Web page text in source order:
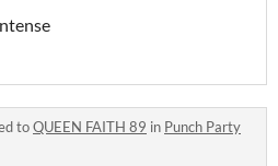
toQUEEN FAITH 89 in Punch Party